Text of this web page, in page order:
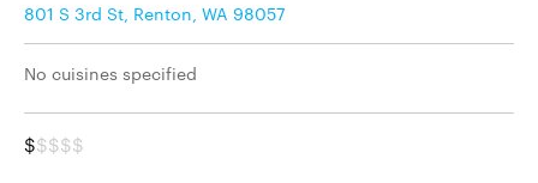
801 S 3rd St, Renton, WA 98057
No cuisines specified
$$$$$